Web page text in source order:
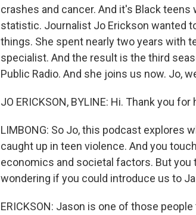
crashes and cancer. And it's Black
statistic. Journalist Jo Erickson wanted
things. She spent nearly two years with
specialist. And the result is the third
Public Radio. And she joins us now. Jo,
JO ERICKSON, BYLINE: Hi. Thank you for
LIMBONG: So Jo, this podcast explores
caught up in teen violence. And you
economics and societal factors. But you
wondering if you could introduce us to
ERICKSON: Jason is one of those